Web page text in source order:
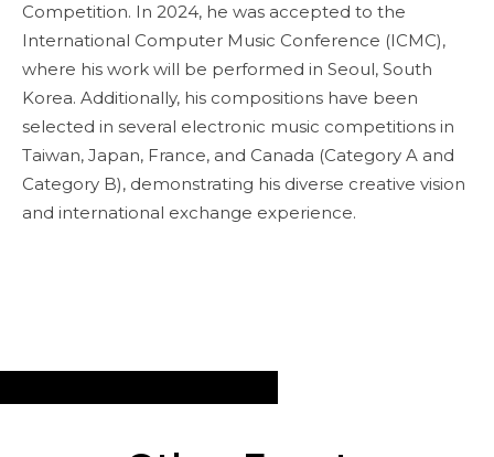
Competition. In 2024, he was accepted to the
International Computer Music Conference (ICMC),
where his work will be performed in Seoul, South
Korea. Additionally, his compositions have been
selected in several electronic music competitions in
Taiwan, Japan, France, and Canada (Category A and
Category B), demonstrating his diverse creative vision
and international exchange experience.